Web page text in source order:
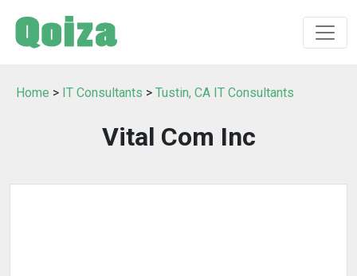
Home > IT Consultants > Tustin, CA IT Consultants
Vital Com Inc